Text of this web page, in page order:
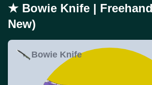
★ Bowie Knife |
New)
Bowie Knife